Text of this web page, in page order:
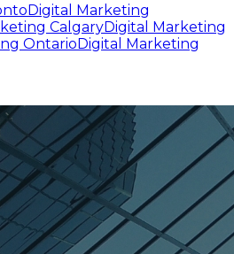
Digital Marketing
CalgaryDigital Marketing
OntarioDigital Marketing